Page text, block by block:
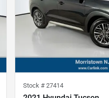
Stock # 27414